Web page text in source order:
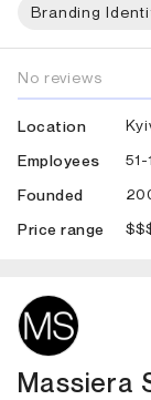
Branding
No reviews
Location
Employees
Founded
Price range
Massiera